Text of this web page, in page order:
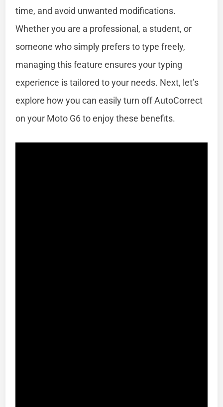
time, and avoid unwanted modifications.
Whether you are a professional, a student, or
someone who simply prefers to type freely,
managing this feature ensures your typing
experience is tailored to your needs. Next, let’s
explore how you can easily turn off AutoCorrect
on your Moto G6 to enjoy these benefits.